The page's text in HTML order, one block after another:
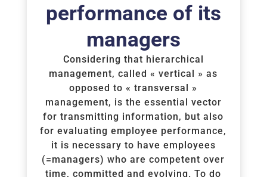
performance of its
managers
Considering that hierarchical
management, called « vertical » as
opposed to « transversal »
management, is the essential vector
for transmitting information, but also
for evaluating employee performance,
it is necessary to have employees
(=managers) who are competent over
time, committed and evolving. To do